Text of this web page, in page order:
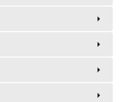
arrow_right
arrow_right
arrow_right
arrow_right